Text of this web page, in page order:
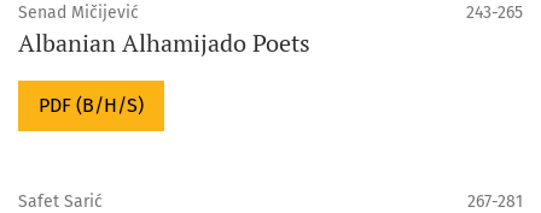
Senad Mičijević 243-265
Albanian Alhamijado Poets
PDF (B/H/S)
Safet Sarić 267-281